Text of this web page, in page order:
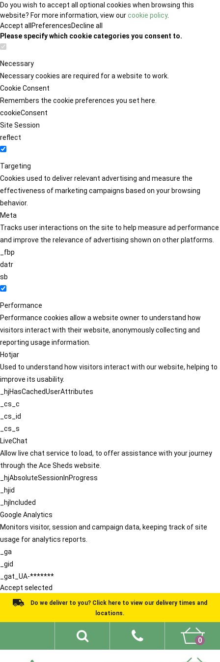
Do you wish to accept all optional cookies when browsing this
website? For more information, view ourcookie policy.
Accept all PreferencesDecline all
Please specify which cookie categories you consent to.
Necessary
Necessary cookies are required for a website to work.
Cookie Consent
Remembers the cookie preferences you set here.
cookieConsent
Site Session
reflect
Targeting
Cookies used to deliver relevant advertising and measure the
effectiveness of marketing campaigns based on your browsing
behavior.
Meta
Tracks user interactions on the site to help measure ad performance
and improve the relevance of advertising shown on other platforms.
_fbp
datr
sb
Performance
Performance cookies allow a website owner to understand how
visitors interact with their website, anonymously collecting and
reporting usage information.
Hotjar
Used to understand how visitors interact with our website, helping to
improve its usability.
_hjHasCachedUserAttributes
_cs_c
_cs_id
_cs_s
LiveChat
Allow live chat service to load, to offer assistance with your journey
through the Ace Sheds website.
_hjAbsoluteSessionInProgress
_hjid
_hjIncluded
Google Analytics
Monitors visitor, session and campaign data, keeping track of site
usage for analytics reports.
_ga
_gid
_gat_UA-*******
Accept selected
Do we deliver to you? Click here to view our delivery times and
locations.
0